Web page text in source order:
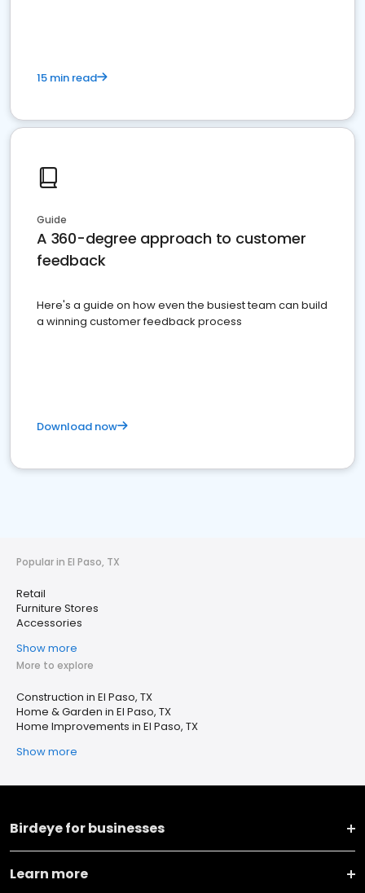
15 min read
Guide
A 360-degree approach to customer
feedback
Here's a guide on how even the busiest team can build
a winning customer feedback process
Download now
Popular in El Paso, TX
Retail
Furniture Stores
Accessories
Show more
More to explore
Construction in El Paso, TX
Home & Garden in El Paso, TX
Home Improvements in El Paso, TX
Show more
Birdeye for businesses
Learn more